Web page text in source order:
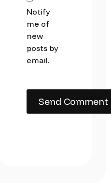
Notify
me of
new
posts by
email.
Send Comment